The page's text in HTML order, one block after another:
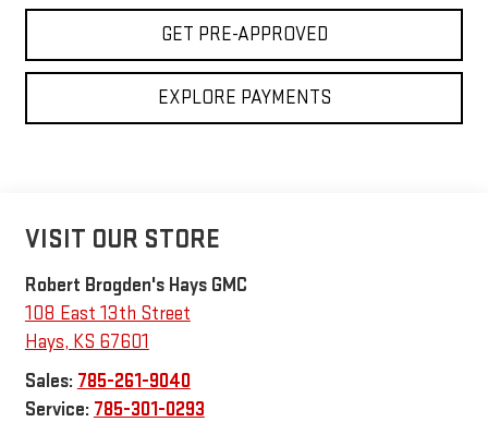
GET PRE-APPROVED
EXPLORE PAYMENTS
VISIT OUR STORE
Robert Brogden's Hays GMC
108 East 13th Street
Hays, KS 67601
Sales: 785-261-9040
Service: 785-301-0293